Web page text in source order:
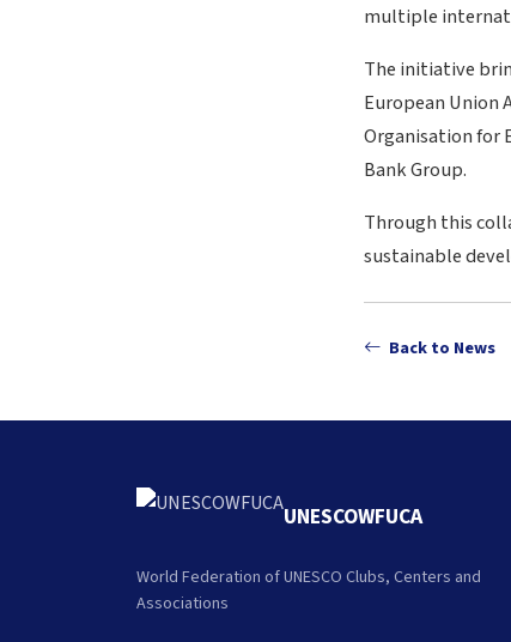
multiple
The initiative
European Union
Organisation for
Bank Group.
Through this
sustainable
Back to News
UNESCOWFUCA
World Federation of UNESCO Clubs, Centers and
Associations